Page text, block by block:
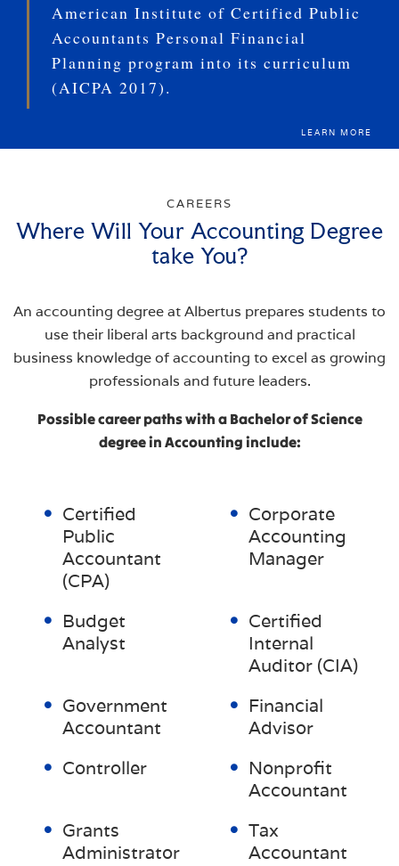
American Institute of Certified Public
Accountants Personal Financial
Planning program into its curriculum
(AICPA 2017).
LEARN MORE
CAREERS
Where Will Your Accounting Degree
take You?
An accounting degree at Albertus prepares students to
use their liberal arts background and practical
business knowledge of accounting to excel as growing
professionals and future leaders.
Possible career paths with a Bachelor of Science
degree in Accounting include:
Certified
Public
Accountant
(CPA)
Corporate
Accounting
Manager
Budget
Analyst
Certified
Internal
Auditor (CIA)
Government
Accountant
Financial
Advisor
Controller
Nonprofit
Accountant
Grants
Administrator
Tax
Accountant